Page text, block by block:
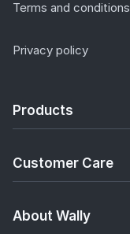
Terms and conditions
Privacy policy
Products
Customer Care
About Wally